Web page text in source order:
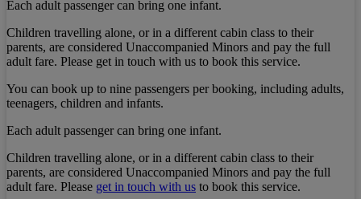
Each adult passenger can bring one infant.
Children travelling alone, or in a different cabin class to their
parents, are considered Unaccompanied Minors and pay the full
adult fare. Please get in touch with us to book this service.
You can book up to nine passengers per booking, including adults,
teenagers, children and infants.
Each adult passenger can bring one infant.
Children travelling alone, or in a different cabin class to their
parents, are considered Unaccompanied Minors and pay the full
adult fare. Please get in touch with us to book this service.